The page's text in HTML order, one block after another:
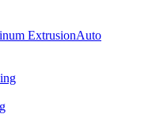
ExtrusionAuto